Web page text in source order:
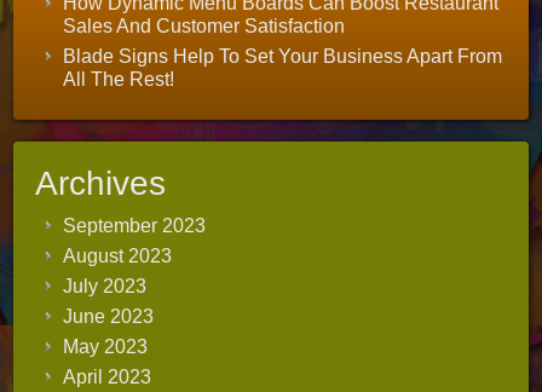
Sales And Customer Satisfaction
Blade Signs Help To Set Your Business Apart From
All The Rest!
Archives
September 2023
August 2023
July 2023
June 2023
May 2023
April 2023